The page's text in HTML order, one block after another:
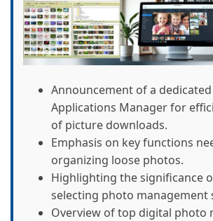
Announcement of a dedicated
Applications Manager for
of picture downloads.
Emphasis on key functions
organizing loose photos.
Highlighting the significance
selecting photo management
Overview of top digital photo